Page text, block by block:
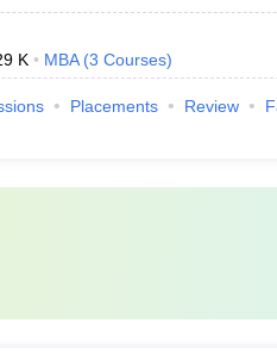
K MBA (3 Courses)
Placements Review